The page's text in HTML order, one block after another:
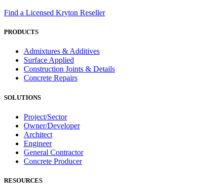
Find a Licensed Kryton Reseller
PRODUCTS
Admixtures & Additives
Surface Applied
Construction Joints & Details
Concrete Repairs
SOLUTIONS
Project/Sector
Owner/Developer
Architect
Engineer
General Contractor
Concrete Producer
RESOURCES